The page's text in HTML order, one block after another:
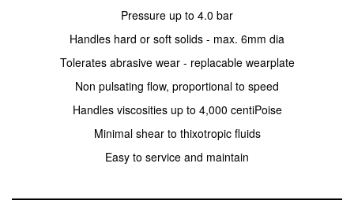
Pressure up to 4.0 bar
Handles hard or soft solids - max. 6mm dia
Tolerates abrasive wear - replacable wearplate
Non pulsating flow, proportional to speed
Handles viscosities up to 4,000 centiPoise
Minimal shear to thixotropic fluids
Easy to service and maintain